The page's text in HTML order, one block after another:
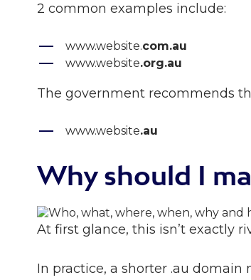
2 common examples include:
www.website.com.au
www.website.org.au
The government recommends
www.website.au
Why should I
At first glance, this isn’t exactly
In practice, a shorter .au